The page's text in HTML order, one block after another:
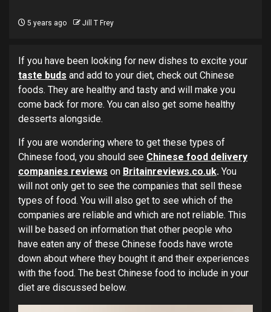
5 years ago Jill T Frey
If you have been looking for new dishes to excite your
taste buds and add to your diet, check out Chinese
foods. They are healthy and tasty and will make you
come back for more. You can also get some healthy
desserts alongside.
If you are wondering where to get these types of
Chinese food, you should see Chinese food delivery
companies reviews on Britainreviews.co.uk. You
will not only get to see the companies that sell these
types of food. You will also get to see which of the
companies are reliable and which are not reliable. This
will be based on information that other people who
have eaten any of these Chinese foods have wrote
down about where they bought it and their experiences
with the food. The best Chinese food to include in your
diet are discussed below.